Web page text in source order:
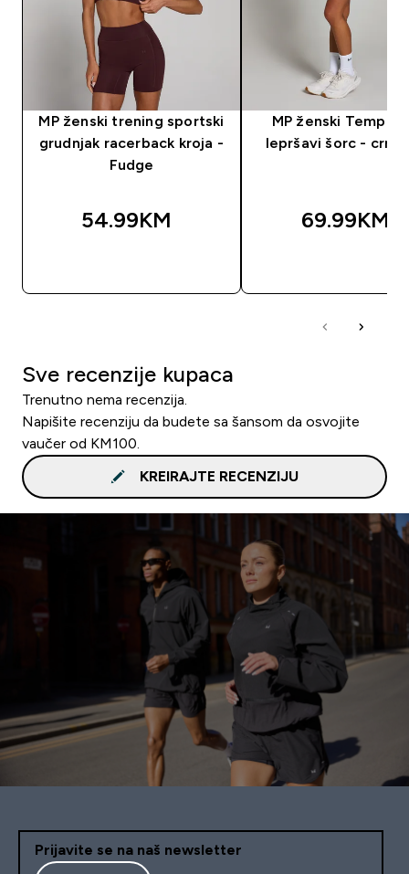
MP ženski trening sportski
grudnjak racerback kroja -
Fudge
54.99KM‎
MP ženski Tempo 2
lepršavi šorc - crna
69.99KM‎
Sve recenzije kupaca
Trenutno nema recenzija.
Napišite recenziju da budete sa šansom da osvojite
vaučer od KM100.
KREIRAJTE RECENZIJU
Prijavite se na naš newsletter